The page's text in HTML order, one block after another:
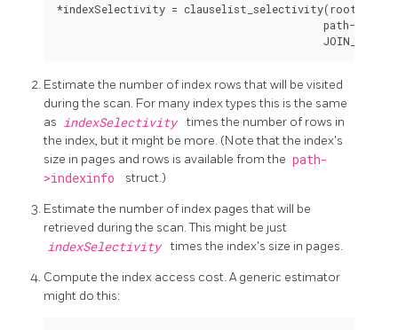
*indexSelectivity = clauselist_selectivity(root, path-
path-
Estimate the number of index rows that will be visited
during the scan. For many index types this is the same
as indexSelectivity times the number of rows in
the index, but it might be more. (Note that the index's
size in pages and rows is available from the path-
>indexinfo
struct.)
Estimate the number of index pages that will be
retrieved during the scan. This might be just
indexSelectivity times the index's size in pages.
Compute the index access cost. A generic estimator
might do this: